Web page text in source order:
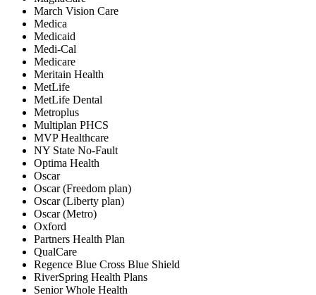
March Vision Care
Medica
Medicaid
Medi-Cal
Medicare
Meritain Health
MetLife
MetLife Dental
Metroplus
Multiplan PHCS
MVP Healthcare
NY State No-Fault
Optima Health
Oscar
Oscar (Freedom plan)
Oscar (Liberty plan)
Oscar (Metro)
Oxford
Partners Health Plan
QualCare
Regence Blue Cross Blue Shield
RiverSpring Health Plans
Senior Whole Health